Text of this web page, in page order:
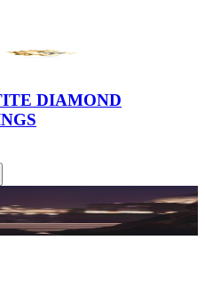
DIAMOND